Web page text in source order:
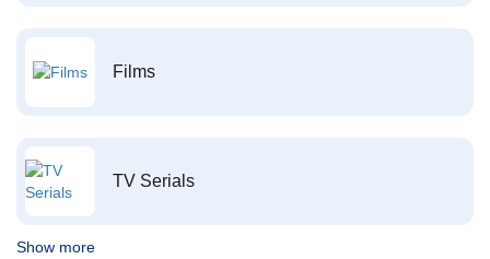
Films
TV Serials
Show more